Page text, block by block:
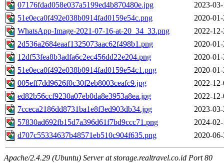
07176fdad058e037a5199ed4b870480e.jpg
2023-
51e0eca0f492e038b0914fad0159e54c.png
2020-
WhatsApp-Image-2021-07-16-at-20_34_33.png
2022-
2d536a2684eaaf1325073aac62f498b1.png
2020-
12df53fea8b3adfa6c2ec456dd22e204.png
2020-
51e0eca0f492e038b0914fad0159e54c1.png
2020-
005eff7dd9626f0c30f2eb8003ceafc9.jpg
2022-
ed82b56ccf9230a07eb0da8e3953a8ea.jpg
2022-
7cceca2186dd8731ba1e8f3ed903db34.jpg
2023-
57830ad692fb15d7a396d61f7bd9ccc71.png
2024-
d707c55334637b48571eb510c904f635.png
2020-
Apache/2.4.29 (Ubuntu) Server at storage.realtravel.co.id Port 80